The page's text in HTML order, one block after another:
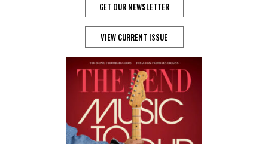
GET OUR NEWSLETTER
VIEW CURRENT ISSUE